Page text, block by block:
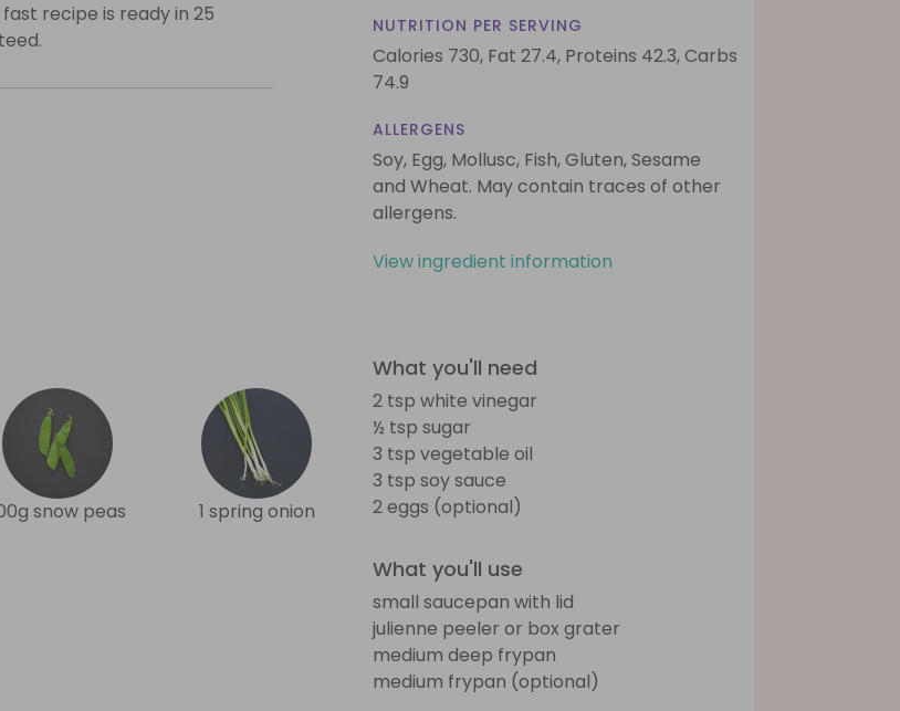
recipe is ready in 25
NUTRITION PER SERVING
Calories 730, Fat 27.4, Proteins 42.3,Carbs
74.9
ALLERGENS
Soy, Egg, Mollusc, Fish, Gluten, Sesame
and Wheat. May contain traces of other
allergens.
View ingredient information
snow peas 1 spring onion
What you'll need
2 tsp white vinegar
½ tsp sugar
3 tsp vegetable oil
3 tsp soy sauce
2 eggs (optional)
What you'll use
small saucepan with lid
julienne peeler or box grater
medium deep frypan
medium frypan (optional)